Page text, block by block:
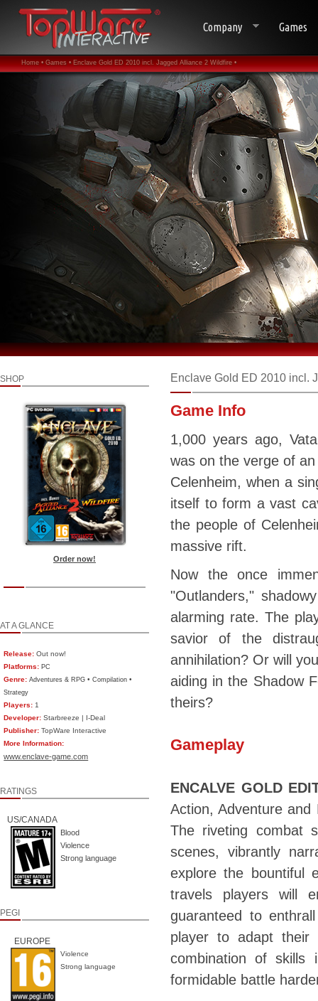
Company Games
Home • Games • Enclave Gold ED 2010 incl. Jagged Alliance 2 Wildfire •
SHOP
Order now!
AT A GLANCE
Release: Out now!
Platforms: PC
Genre: Adventures & RPG •Compilation •
Strategy
Players: 1
Developer: Starbreeze | I-Deal
Publisher: TopWare Interactive
More Information:
www.enclave-game.com
RATINGS
US/CANADA
Blood
Violence
Strong language
PEGI
EUROPE
Violence
Strong language
Enclave Gold ED 2010 incl.
Game Info
1,000 years ago,
was on the verge of
Celenheim, when a
itself to form a vast
the people of
massive rift.
Now the once
"Outlanders,"
alarming rate. The
savior of the
annihilation? Or will
aiding in the Shadow
theirs?
Gameplay
ENCALVE GOLD
Action, Adventure
The riveting combat
scenes, vibrantly
explore the bountiful
travels players will
guaranteed to
player to adapt their
combination of skills
formidable battle